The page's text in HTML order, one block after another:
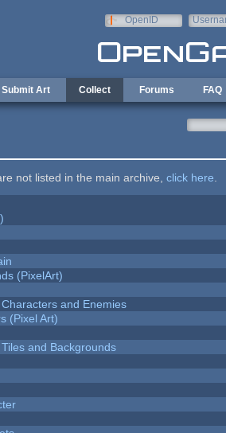
OpenID
Submit Art Collect Forums FAQ
not listed in the main archive, click here
(PixelArt)
and Enemies
(Pixel Art)
and Backgrounds